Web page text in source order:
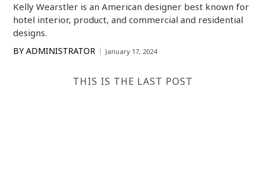
Kelly Wearstler is an American designer best known for
hotel interior, product, and commercial and residential
designs.
BY ADMINISTRATOR January 17, 2024
THIS IS THE LAST POST